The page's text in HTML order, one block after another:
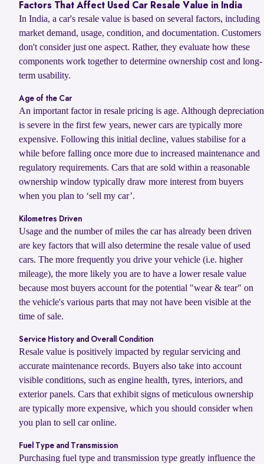
Factors That Affect Used Car Resale Value in India
In India, a car's resale value is based on several factors, including
market demand, usage, condition, and documentation. Customers
don't consider just one aspect. Rather, they evaluate how these
components work together to determine ownership cost and long-
term usability.
Age of the Car
An important factor in resale pricing is age. Although depreciation
is severe in the first few years, newer cars are typically more
expensive. Following this initial decline, values stabilise for a
while before falling once more due to increased maintenance and
regulatory requirements. Cars that are sold within a reasonable
ownership window typically draw more interest from buyers
when you plan to ‘sell my car’.
Kilometres Driven
Usage and the number of miles the car has already been driven
are key factors that will also determine the resale value of used
cars. The more frequently you drive your vehicle (i.e. higher
mileage), the more likely you are to have a lower resale value
because most buyers account for the potential "wear & tear" on
the vehicle's various parts that may not have been visible at the
time of sale.
Service History and Overall Condition
Resale value is positively impacted by regular servicing and
accurate maintenance records. Buyers also take into account
visible conditions, such as engine health, tyres, interiors, and
exterior panels. Cars that exhibit signs of meticulous ownership
are typically more expensive, which you should consider when
you plan to sell car online.
Fuel Type and Transmission
Purchasing fuel type and transmission type greatly influence the